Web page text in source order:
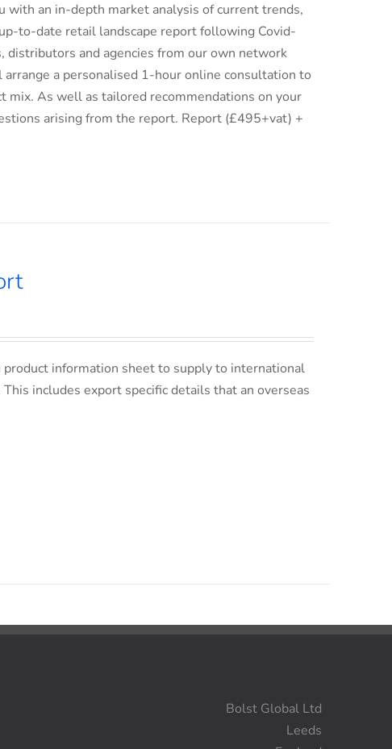
with an in-depth market analysis of current trends,
to-date retail landscape report following Covid-
and agencies from our own network
a personalised 1-hour online consultation to
mix. As well as tailored recommendations on your
arising from the report. Report (£495+vat) +
information sheet to supply to international
includes export specific details that an overseas
Bolst Global Ltd
Leeds